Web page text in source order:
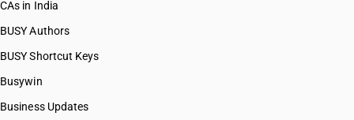
CAs in India
BUSY Authors
BUSY Shortcut Keys
Busywin
Business Updates